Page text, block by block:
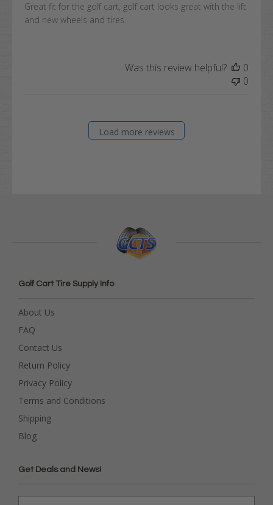
Great fit for the golf cart, golf cart looks great with the lift
and new wheels and tires.
Was this review helpful?
0
0
Load more reviews
Golf Cart Tire Supply Info
About Us
FAQ
Contact Us
Return Policy
Privacy Policy
Terms and Conditions
Shipping
Blog
Get Deals and News!